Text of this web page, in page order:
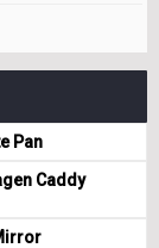
Pan
Caddy